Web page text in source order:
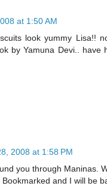
at 1:50 AM
look yummy Lisa!!
by Yamuna Devi.. have
2008 at 1:58 PM
you through Maninas.
and I will be